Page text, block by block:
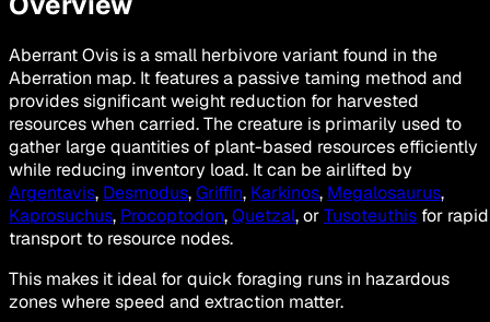
Aberrant Ovis is a small herbivore variant found in the
Aberration map. It features a passive taming method and
provides significant weight reduction for harvested
resources when carried. The creature is primarily used to
gather large quantities of plant-based resources efficiently
while reducing inventory load. It can be airlifted by
Argentavis, Desmodus,Griffin, Karkinos, Megalosaurus,
Kaprosuchus, Procoptodon,Quetzal, orTusoteuthis for rapid
transport to resource nodes.
This makes it ideal for quick foraging runs in hazardous
zones where speed and extraction matter.